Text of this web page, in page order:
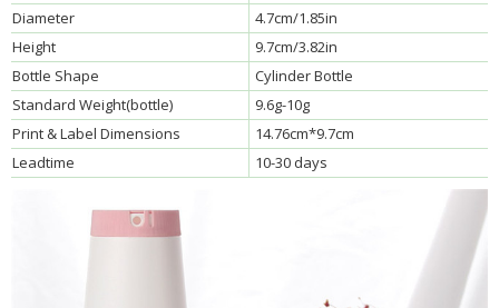
Diameter
4.7cm/1.85in
Height
9.7cm/3.82in
Bottle Shape
Cylinder Bottle
Standard Weight(bottle)
9.6g-10g
Print & Label Dimensions
14.76cm*9.7cm
Leadtime
10-30 days